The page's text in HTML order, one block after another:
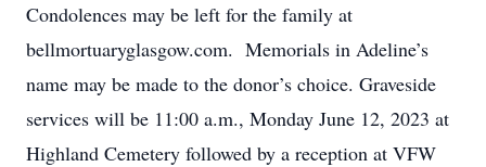
Condolences may be left for the family at
bellmortuaryglasgow.com. Memorials in Adeline’s
name may be made to the donor’s choice. Graveside
services will be 11:00 a.m., Monday June 12, 2023 at
Highland Cemetery followed by a reception at VFW